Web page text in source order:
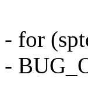
- for
-